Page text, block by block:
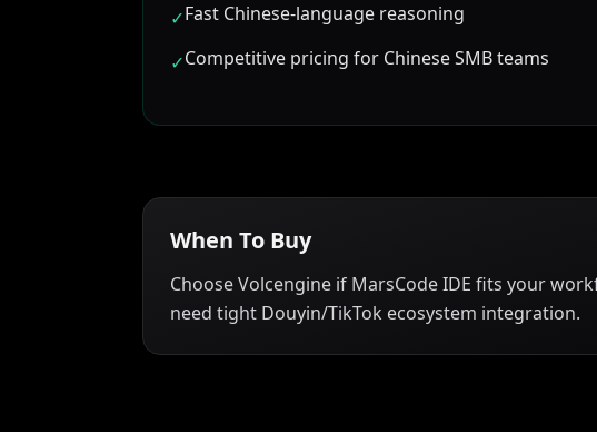
✓Fast Chinese-language reasoning
✓Competitive pricing for Chinese SMB teams
When To Buy
Choose Volcengine if MarsCode IDE fits your
need tight Douyin/TikTok ecosystem integration.